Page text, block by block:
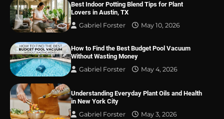
Best Indoor Potting Blend Tips for Plant
Lovers in Austin, TX
Gabriel Forster
May 10, 2026
How to Find the Best Budget Pool Vacuum
Without Wasting Money
Gabriel Forster
May 4, 2026
Understanding Everyday Plant Oils and Health
in New York City
Gabriel Forster
May 3, 2026